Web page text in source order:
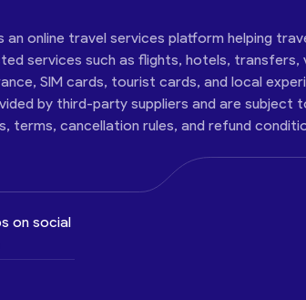
an online travel services platform helping
services such as flights, hotels, transfers,
SIM cards, tourist cards, and local
by third-party suppliers and are subject
terms, cancellation rules, and refund
on social